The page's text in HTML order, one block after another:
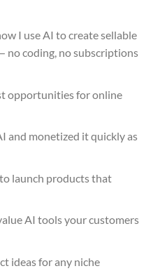
I use AI to create sellable
no coding, no subscriptions
opportunities for online
and monetized it quickly as
launch products that
AI tools your customers
ideas for any niche